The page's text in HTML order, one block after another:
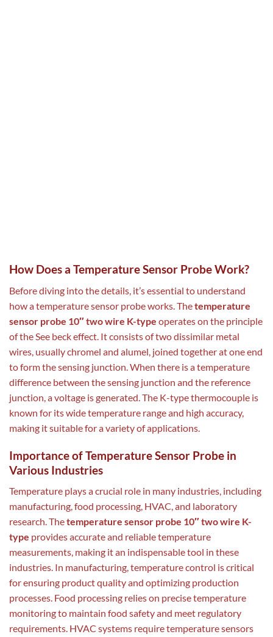
How Does a Temperature Sensor Probe Work?
Before diving into the details, it’s essential to understand
how a temperature sensor probe works. Thetemperature
sensor probe 10″ two wire K-type operates on the principle
of the See beck effect. It consists of two dissimilar metal
wires, usually chromel and alumel, joined together at one end
to form the sensing junction. When there is a temperature
difference between the sensing junction and the reference
junction, a voltage is generated. The K-type thermocouple is
known for its wide temperature range and high accuracy,
making it suitable for a variety of applications.
Importance of Temperature Sensor Probe in
Various Industries
Temperature plays a crucial role in many industries, including
manufacturing, food processing, HVAC, and laboratory
research. Thetemperature sensor probe 10″ two wire K-
type provides accurate and reliable temperature
measurements, making it an indispensable tool in these
industries. In manufacturing, temperature control is critical
for ensuring product quality and optimizing production
processes. Food processing relies on precise temperature
monitoring to maintain food safety and meet regulatory
requirements. HVAC systems require temperature sensors